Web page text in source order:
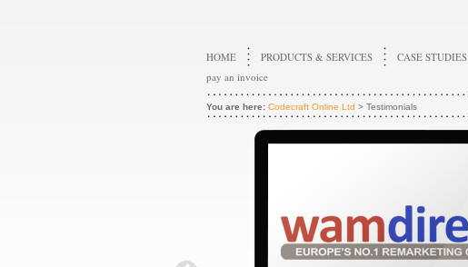
HOME PRODUCTS & SERVICES CASE STUDIES
pay an invoice
You are here: Codecraft Online Ltd > Testimonials